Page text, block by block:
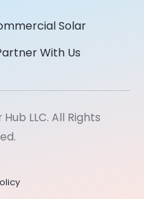
Solar
With Us
LLC. All Rights